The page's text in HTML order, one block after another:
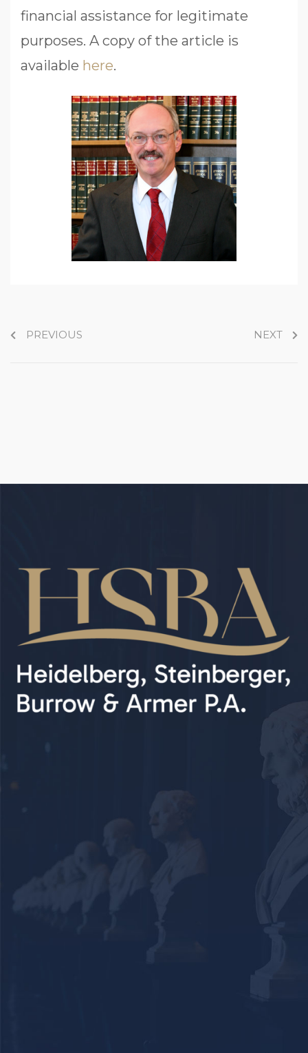
financial assistance for legitimate
purposes. A copy of the article is
available here.
PREVIOUS NEXT